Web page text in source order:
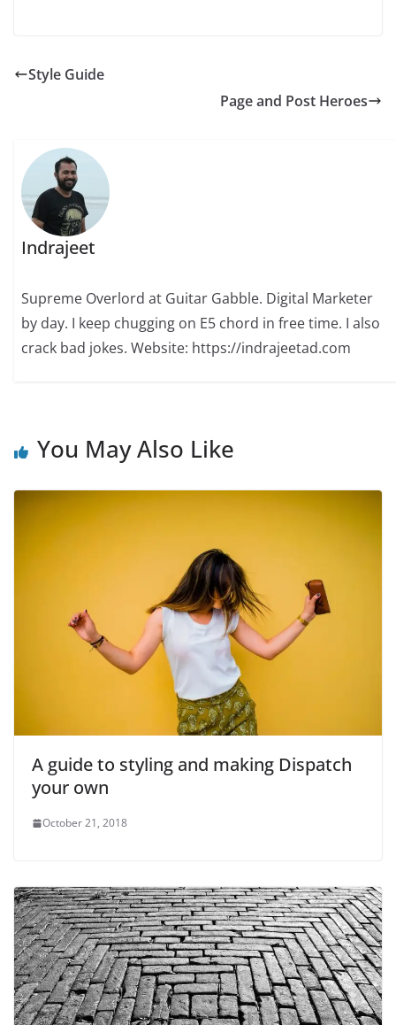
Style Guide
Page and Post Heroes
Indrajeet
Supreme Overlord at Guitar Gabble. Digital Marketer
by day. I keep chugging on E5 chord in free time. I also
crack bad jokes. Website: https://indrajeetad.com
You May Also Like
A guide to styling and making Dispatch
your own
October 21, 2018